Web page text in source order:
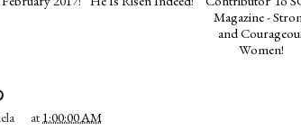
2017! He Is Risen Indeed!